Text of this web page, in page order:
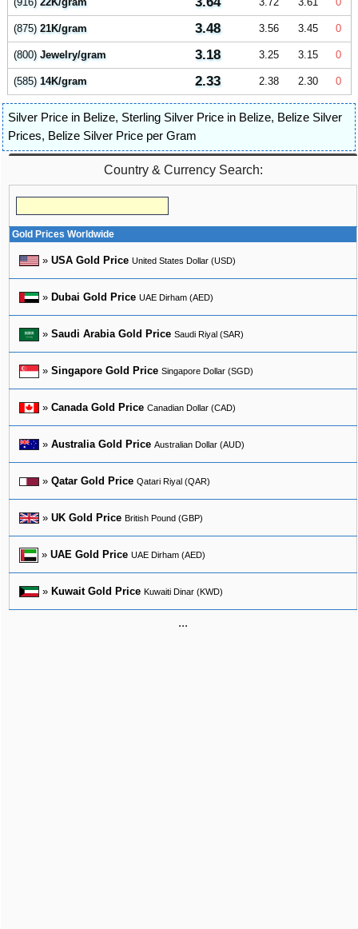
(875)21K/gram 3.48 3.56 3.45 0
(800)Jewelry/gram 3.18 3.25 3.15 0
(585)14K/gram 2.33 2.38 2.30 0
Silver Price in Belize, Sterling Silver Price in Belize, Belize Silver
Prices, Belize Silver Price per Gram
Country & Currency Search:
Gold Prices Worldwide
» USA Gold Price United States Dollar (USD)
» Dubai Gold Price UAE Dirham (AED)
» Saudi Arabia Gold Price Saudi Riyal (SAR)
» Singapore Gold Price Singapore Dollar (SGD)
» Canada Gold Price Canadian Dollar (CAD)
» Australia Gold Price Australian Dollar (AUD)
» Qatar Gold Price Qatari Riyal (QAR)
» UK Gold Price British Pound (GBP)
» UAE Gold Price UAE Dirham (AED)
» Kuwait Gold Price Kuwaiti Dinar (KWD)
...